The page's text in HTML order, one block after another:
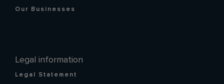
Our Businesses
Legal information
Legal Statement